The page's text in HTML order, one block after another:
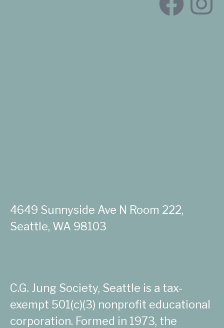
4649 Sunnyside Ave N Room 222,
Seattle, WA 98103
C.G. Jung Society, Seattle is a tax-
exempt 501(c)(3) nonprofit educational
corporation. Formed in 1973, the